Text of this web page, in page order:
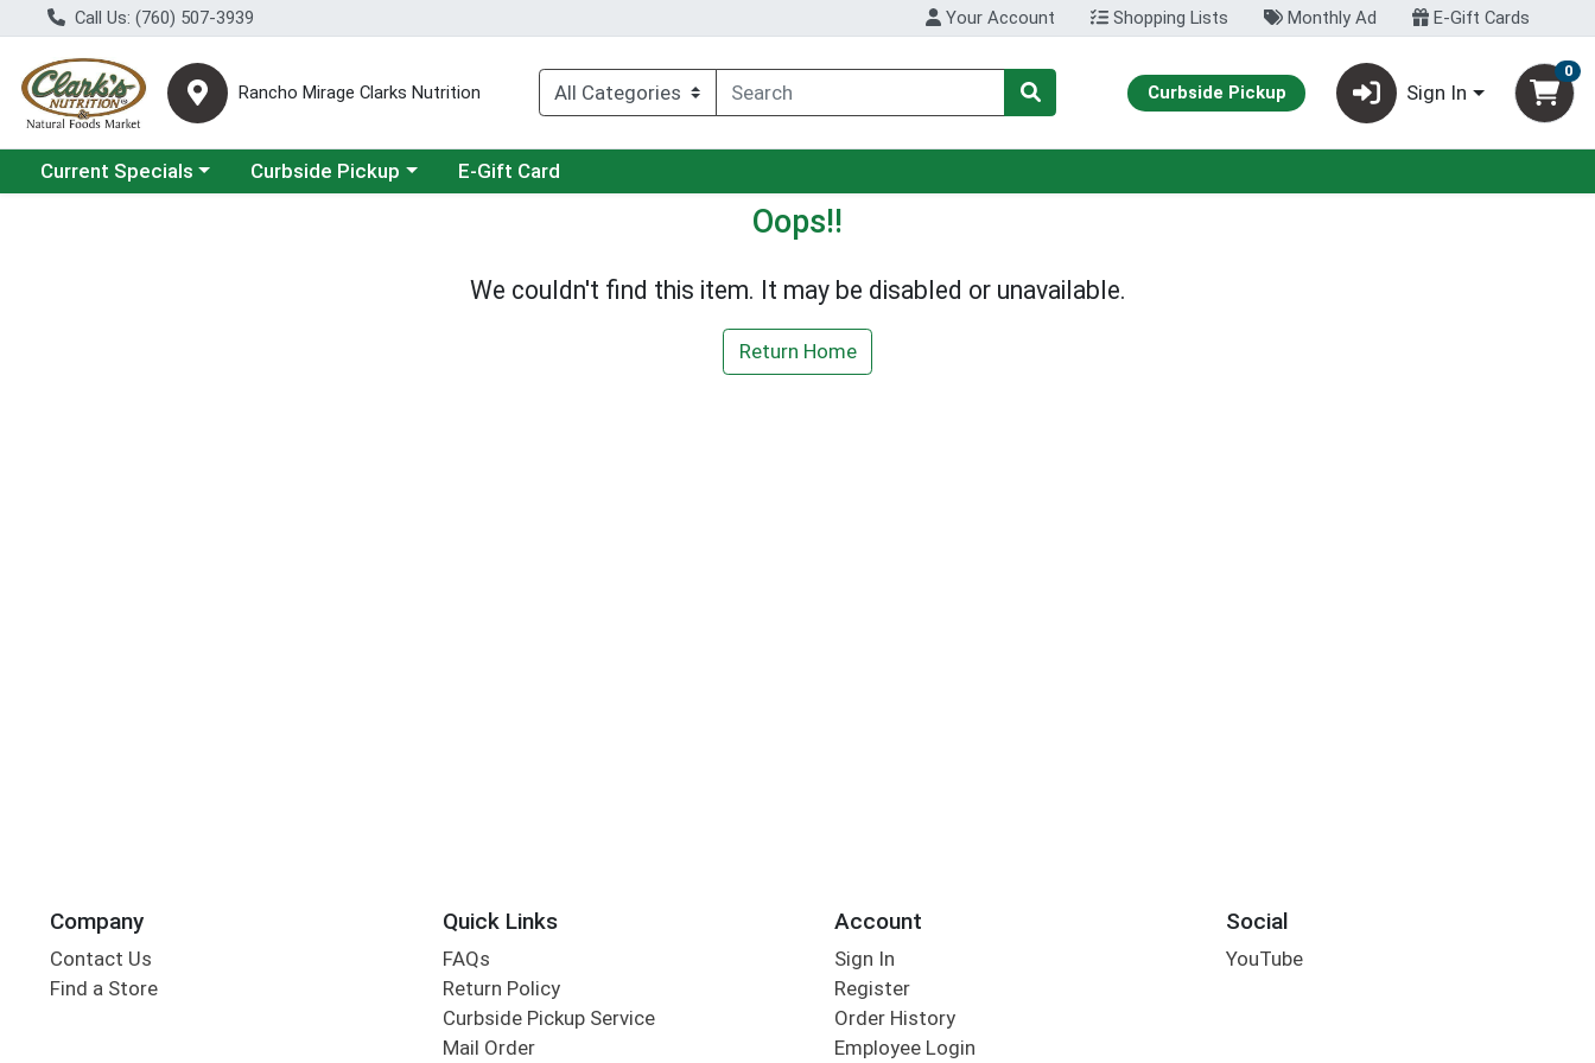
Call Us: (760) 507-3939 Your Account Shopping Lists Monthly Ad E-Gift Cards
Rancho Mirage Clarks Nutrition Curbside Pickup Sign In
0
Choose a category menu
Current Specials Choose a category menu
Curbside Pickup E-Gift Card
Oops!!
We couldn't find this item. It may be disabled or unavailable.
Return Home
Company
Contact Us
Find a Store
Quick Links
FAQs
Return Policy
Curbside Pickup Service
Mail Order
Account
Sign In
Register
Order History
Employee Login
Social
YouTube